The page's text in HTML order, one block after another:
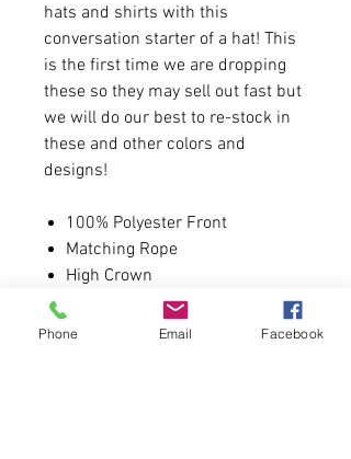
hats and shirts with this
conversation starter of a hat! This
is the first time we are dropping
these so they may sell out fast but
we will do our best to re-stock in
these and other colors and
designs!
100% Polyester Front
Matching Rope
High Crown
100% Polyester Mesh Back
The Traditional Look 5-panel
Phone Email Facebook